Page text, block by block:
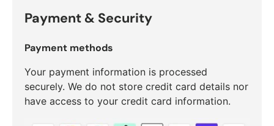
Payment & Security
Payment methods
Your payment information is processed
securely. We do not store credit card details nor
have access to your credit card information.